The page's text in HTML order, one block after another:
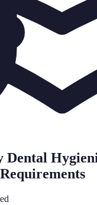
Dental